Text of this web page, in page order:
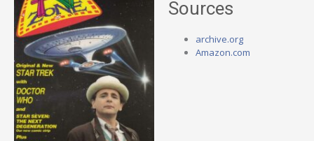
Sources
archive.org
Amazon.com